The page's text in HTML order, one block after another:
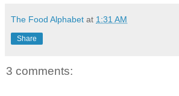
The Food Alphabet at 1:31 AM
Share
3 comments: